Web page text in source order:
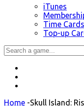
iTunes
Time Cards
Top-up
Home -Skull Island: